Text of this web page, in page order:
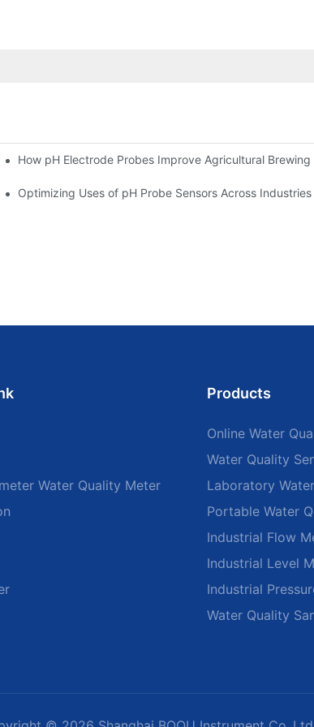
How pH Electrode Probes Improve Agricultural Brewing
Health
Optimizing Uses of pH Probe Sensors Across Industries
Water Quality Meter
Products
Online Water
Water Quality
Laboratory
Portable Water
Industrial Flow
Industrial Level
Industrial
Water Quality